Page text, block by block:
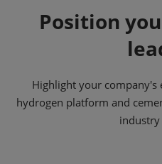
Position
Highlight your company's
hydrogen platform and
industry